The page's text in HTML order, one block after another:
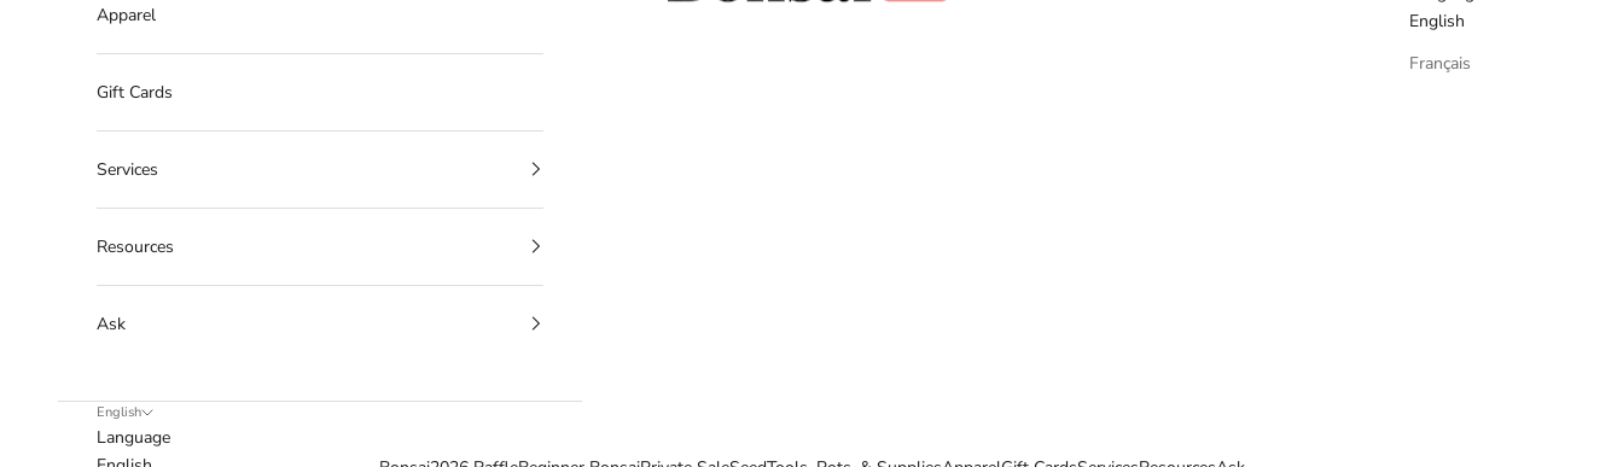
English
Français
Apparel
Gift Cards
Services
Resources
Ask
English
Language